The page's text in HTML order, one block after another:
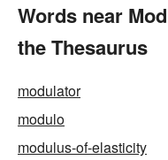
Words near
the Thesaurus
modulator
modulo
modulus-of-elasticity